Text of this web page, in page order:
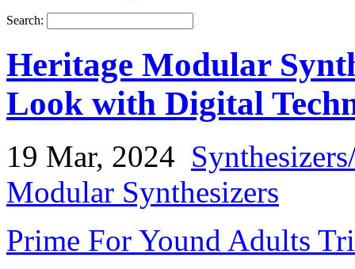
Search:
Heritage Modular
Look with Digital
19 Mar, 2024
Modular Synthesizers
Prime For Yound Adults